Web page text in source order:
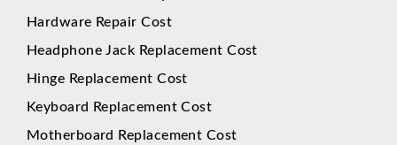
Hardware Repair Cost
Headphone Jack Replacement Cost
Hinge Replacement Cost
Keyboard Replacement Cost
Motherboard Replacement Cost